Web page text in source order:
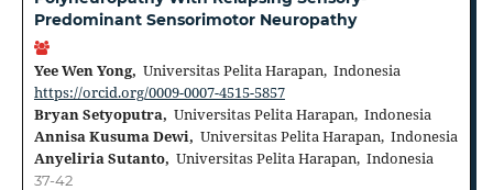
Predominant Sensorimotor Neuropathy
Yee Wen Yong, Universitas Pelita Harapan, Indonesia
https://orcid.org/0009-0007-4515-5857
Bryan Setyoputra, Universitas Pelita Harapan, Indonesia
Annisa Kusuma Dewi, Universitas Pelita Harapan, Indonesia
Anyeliria Sutanto, Universitas Pelita Harapan, Indonesia
37-42